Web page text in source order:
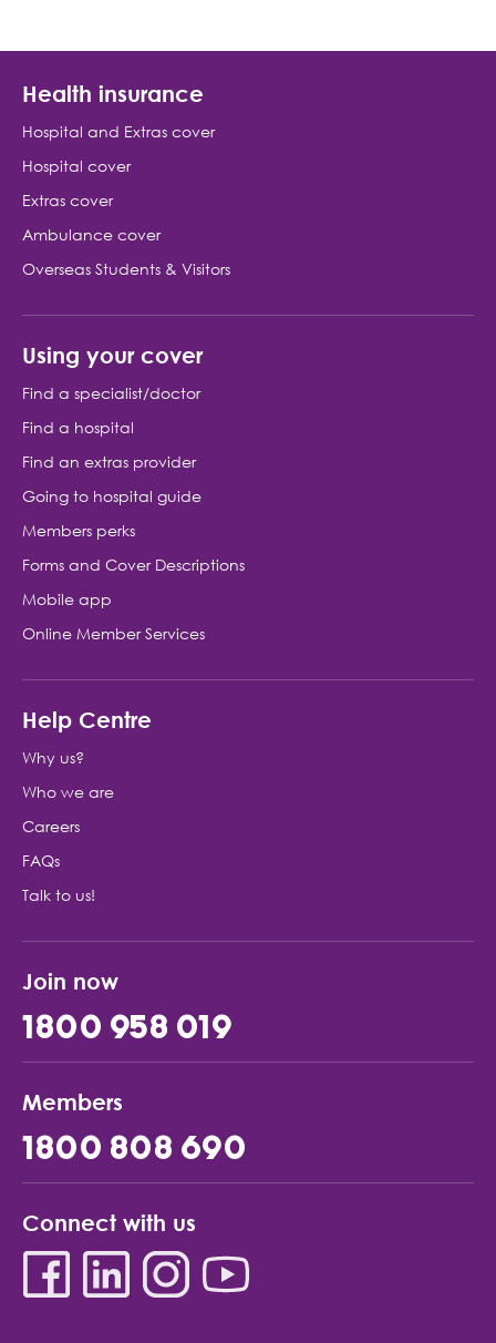
Health insurance
Hospital and Extras cover
Hospital cover
Extras cover
Ambulance cover
Overseas Students & Visitors
Using your cover
Find a specialist/doctor
Find a hospital
Find an extras provider
Going to hospital guide
Members perks
Forms and Cover Descriptions
Mobile app
Online Member Services
Help Centre
Why us?
Who we are
Careers
FAQs
Talk to us!
Join now
1800 958 019
Members
1800 808 690
Connect with us